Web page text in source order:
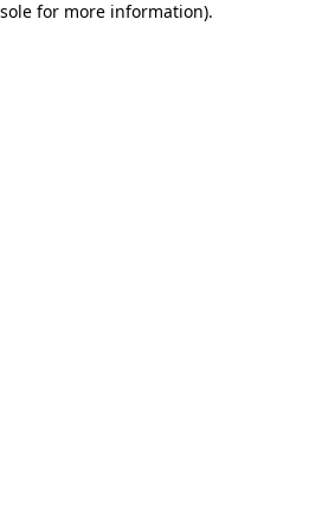
for more information).